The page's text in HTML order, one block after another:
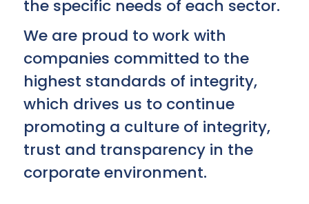
the specific needs of each sector.
We are proud to work with
companies committed to the
highest standards of integrity,
which drives us to continue
promoting a culture of integrity,
trust and transparency in the
corporate environment.